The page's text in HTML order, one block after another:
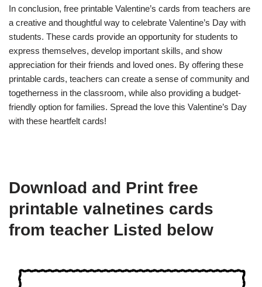
In conclusion, free printable Valentine’s cards from teachers are
a creative and thoughtful way to celebrate Valentine’s Day with
students. These cards provide an opportunity for students to
express themselves, develop important skills, and show
appreciation for their friends and loved ones. By offering these
printable cards, teachers can create a sense of community and
togetherness in the classroom, while also providing a budget-
friendly option for families. Spread the love this Valentine’s Day
with these heartfelt cards!
Download and Print free
printable valnetines cards
from teacher Listed below